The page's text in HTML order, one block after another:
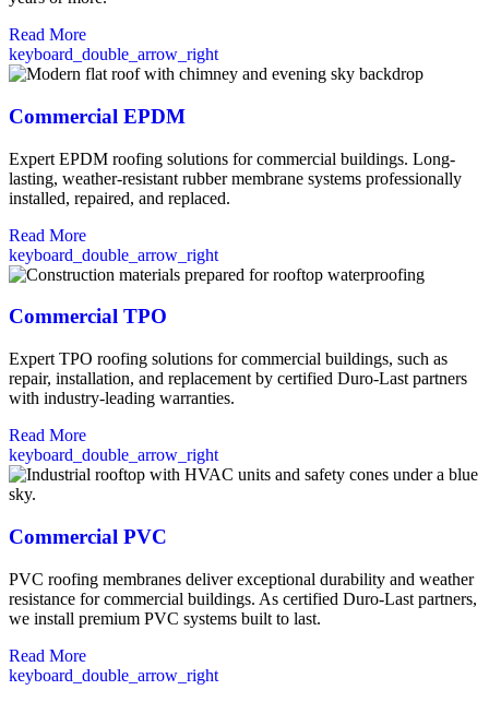
Read More
keyboard_double_arrow_right
Commercial EPDM
Expert EPDM roofing solutions for commercial buildings. Long-
lasting, weather-resistant rubber membrane systems professionally
installed, repaired, and replaced.
Read More
keyboard_double_arrow_right
Commercial TPO
Expert TPO roofing solutions for commercial buildings, such as
repair, installation, and replacement by certified Duro-Last partners
with industry-leading warranties.
Read More
keyboard_double_arrow_right
Commercial PVC
PVC roofing membranes deliver exceptional durability and weather
resistance for commercial buildings. As certified Duro-Last partners,
we install premium PVC systems built to last.
Read More
keyboard_double_arrow_right